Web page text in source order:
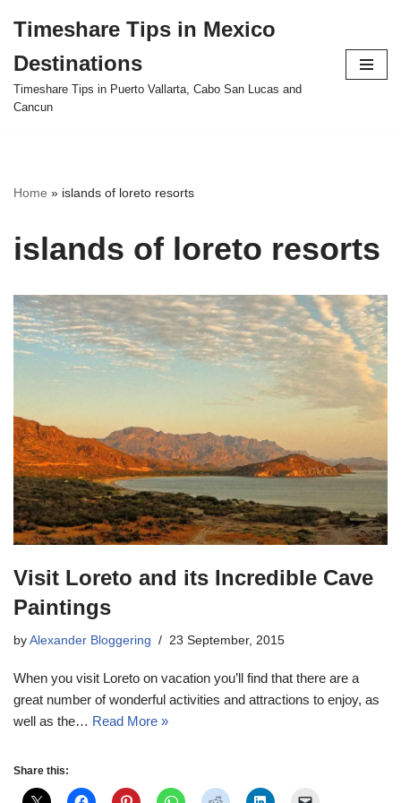
to
content
Timeshare Tips in Mexico
Destinations
Timeshare Tips in Puerto Vallarta, Cabo San Lucas and
Cancun
Home » islands of loreto resorts
islands of loreto resorts
Visit Loreto and its Incredible Cave
Paintings
by Alexander Bloggering 23 September, 2015
When you visit Loreto on vacation you’ll find that there are a
great number of wonderful activities and attractions to enjoy, as
well as the… Read More »
Share this: